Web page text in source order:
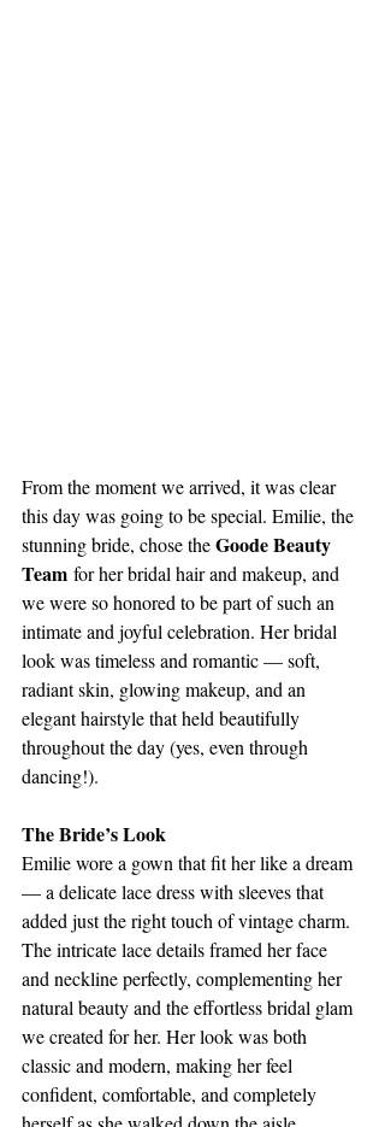
From the moment we arrived, it was clear
this day was going to be special. Emilie, the
stunning bride, chose the Goode Beauty
Team for her bridal hair and makeup, and
we were so honored to be part of such an
intimate and joyful celebration. Her bridal
look was timeless and romantic — soft,
radiant skin, glowing makeup, and an
elegant hairstyle that held beautifully
throughout the day (yes, even through
dancing!).
The Bride’s Look
Emilie wore a gown that fit her like a dream
— a delicate lace dress with sleeves that
added just the right touch of vintage charm.
The intricate lace details framed her face
and neckline perfectly, complementing her
natural beauty and the effortless bridal glam
we created for her. Her look was both
classic and modern, making her feel
confident, comfortable, and completely